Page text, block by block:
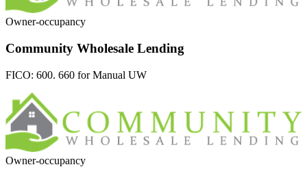
Owner-occupancy
Community Wholesale Lending
FICO: 600. 660 for Manual UW
Owner-occupancy